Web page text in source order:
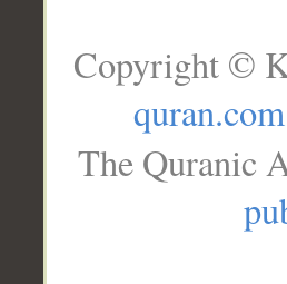
Copyright ©
quran.com
The Quranic